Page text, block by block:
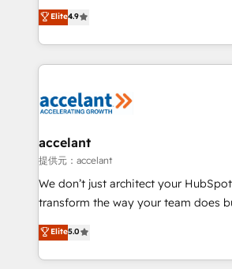
international offices and 175+
Intégration de HubSpot avec d’autres
téléphonie, etc.) • Alignement des équipes grâce à un
outil et des données partagées • Amélioration de la
collecte et de l’analyse des données
de la productivité des équipes Notre équipe de 30
avec un engagement total, alignant
métiers et technologie, et guidant
travers le changement, tout en
d’entreprise. Grâce à une méthodologie éprouvée
rapidement vos enjeux et intégrons
HubSpot dans votre organisation. Pour toute
Elite4.9
accelant
提供元：accelant
We don’t just architect your
transform the way your team does
Elite HubSpot Solutions Partner, we
creating tailored, end-to-end CRM
accelerate growth, improve
Elite5.0